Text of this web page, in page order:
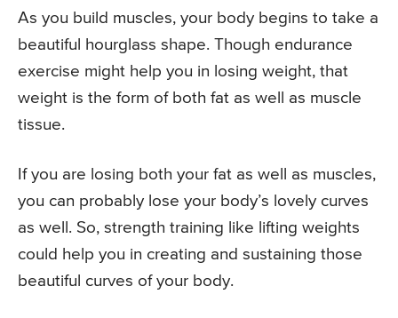
As you build muscles, your body begins to take a
beautiful hourglass shape. Though endurance
exercise might help you in losing weight, that
weight is the form of both fat as well as muscle
tissue.
If you are losing both your fat as well as muscles,
you can probably lose your body’s lovely curves
as well. So, strength training like lifting weights
could help you in creating and sustaining those
beautiful curves of your body.